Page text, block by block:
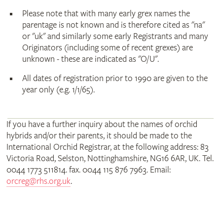
Please note that with many early grex names the
parentage is not known and is therefore cited as "na"
or "uk" and similarly some early Registrants and many
Originators (including some of recent grexes) are
unknown - these are indicated as "O/U".
All dates of registration prior to 1990 are given to the
year only (e.g. 1/1/65).
If you have a further inquiry about the names of orchid
hybrids and/or their parents, it should be made to the
International Orchid Registrar, at the following address: 83
Victoria Road, Selston, Nottinghamshire, NG16 6AR, UK. Tel.
0044 1773 511814. fax. 0044 115 876 7963. Email:
orcreg@rhs.org.uk.